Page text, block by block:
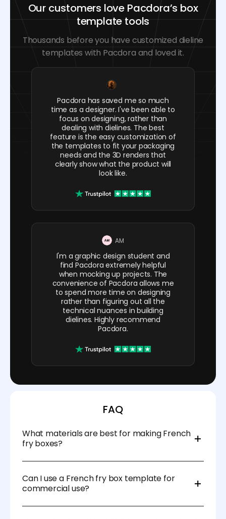
Our customers love Pacdora’s box
template tools
Thousands before you have customized dieline
templates with Pacdora and loved it.
Pacdora has saved me so much
time as a designer. I've been able to
focus on designing, rather than
dealing with dielines. The best
feature is the easy customization of
the templates to fit your packaging
needs and the 3D renders that
clearly show what the product will
look like.
AM
I'm a graphic design student and
find Pacdora extremely helpful
when mocking up projects. The
convenience of Pacdora allows me
to spend more time on designing
rather than figuring out all the
technical nuances in building
dielines. Highly recommend
Pacdora.
FAQ
What materials are best for making French
fry boxes?
coated paper to prevent oil leakage.
Can I use a French fry box template for
commercial use?